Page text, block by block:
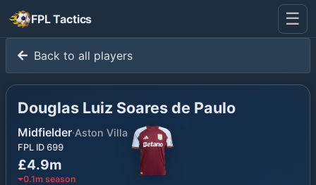
FPL Tactics ☰
Back to all players
Douglas Luiz Soares de Paulo
Midfielder·Aston Villa
FPL ID 699
£4.9m
0.1m season